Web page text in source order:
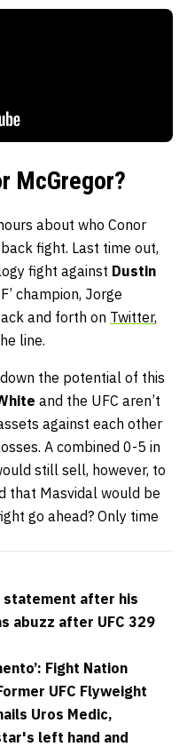
McGregor?
about who Conor
fight. Last time out,
fight against Dustin
champion, Jorge
and forth on Twitter,
line.
the potential of this
and the UFC aren’t
against each other
A combined 0-5 in
still sell, however, to
that Masvidal would be
go ahead? Only time
statement after his
abuzz after UFC 329
Fight Nation
UFC Flyweight
Uros Medic,
left hand and